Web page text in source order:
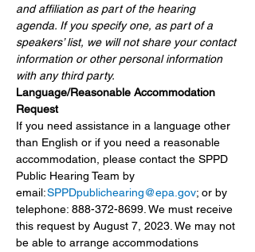
and affiliation as part of the hearing
agenda. If you specify one, as part of a
speakers’ list, we will not share your contact
information or other personal information
with any third party.
Language/Reasonable Accommodation
Request
If you need assistance in a language other
than English or if you need a reasonable
accommodation, please contact the SPPD
Public Hearing Team by
email: SPPDpublichearing@epa.gov; or by
telephone: 888-372-8699. We must receive
this request by August 7, 2023. We may not
be able to arrange accommodations